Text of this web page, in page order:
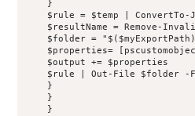
    }
$rule = $temp | ConvertTo-
$resultName = Remove-
$folder =
$properties=
    $output += $properties
$rule | Out-File $folder -
    }
    }
    }